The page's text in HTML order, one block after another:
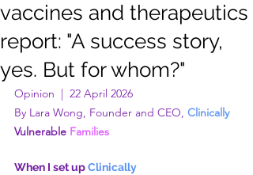
vaccines and therapeutics
report: "A success story,
yes. But for whom?"
Opinion  |  22 April 2026
By Lara Wong, Founder and CEO, Clinically
Vulnerable Families
When I set up Clinically